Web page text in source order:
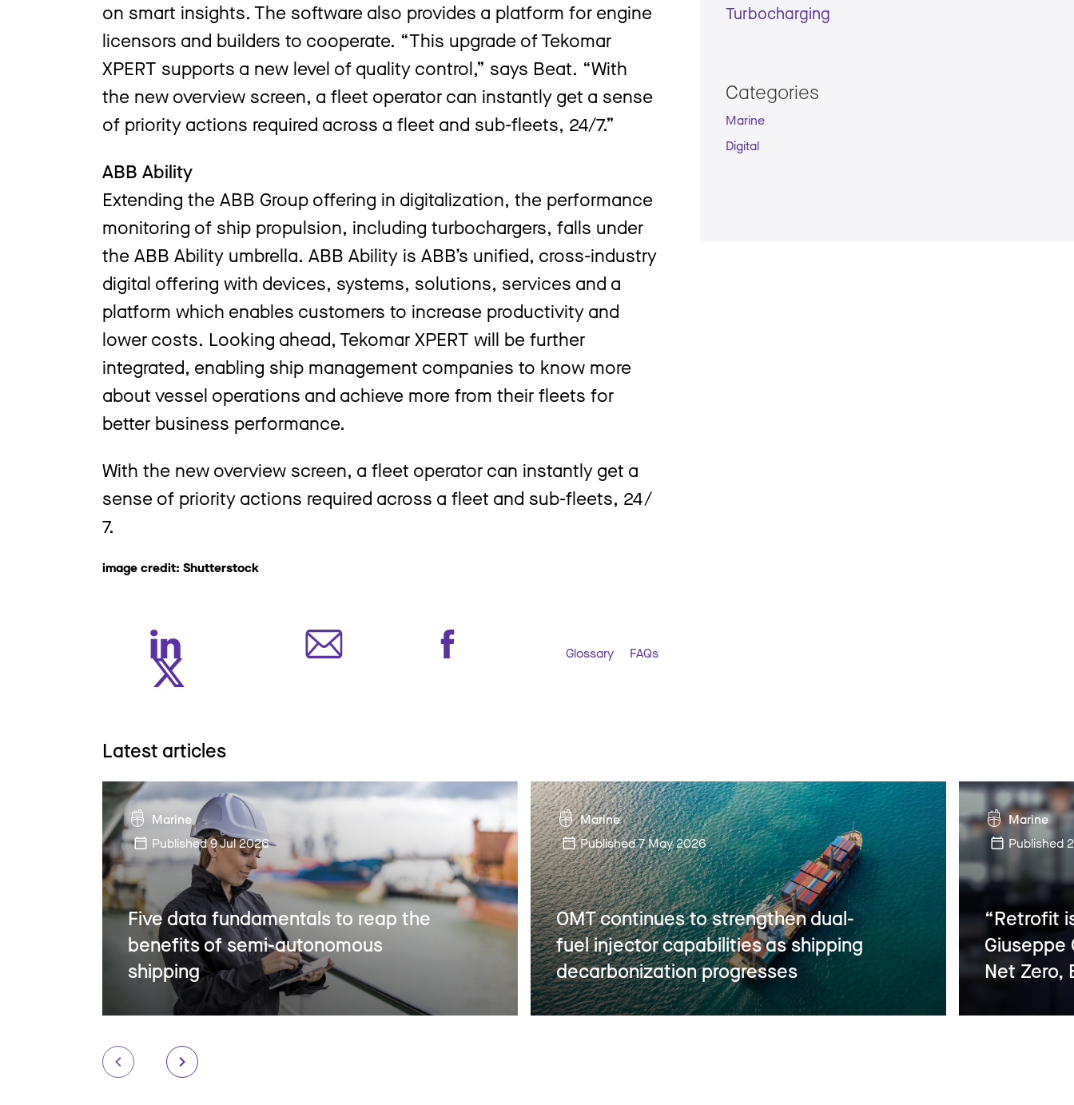
on smart insights. The software also provides a platform for engine
licensors and builders to cooperate. “This upgrade of Tekomar
XPERT supports a new level of quality control,” says Beat. “With
the new overview screen, a fleet operator can instantly get a sense
of priority actions required across a fleet and sub-fleets, 24/7.”
ABB Ability
Extending the ABB Group offering in digitalization, the performance
monitoring of ship propulsion, including turbochargers, falls under
the ABB Ability umbrella. ABB Ability is ABB’s unified, cross-industry
digital offering with devices, systems, solutions, services and a
platform which enables customers to increase productivity and
lower costs. Looking ahead, Tekomar XPERT will be further
integrated, enabling ship management companies to know more
about vessel operations and achieve more from their fleets for
better business performance.
With the new overview screen, a fleet operator can instantly get a
sense of priority actions required across a fleet and sub-fleets, 24 /
7.
image credit: Shutterstock
Turbocharging
Categories
Marine
Digital
Glossary FAQs
Latest articles
Marine
Published9 Jul 2026
Five data fundamentals to reap the
benefits of semi-autonomous
shipping
Marine
Published7 May 2026
OMT continues to strengthen dual-
fuel injector capabilities as shipping
decarbonization progresses
Marine
Published
“Retrofit
Giuseppe
Net Zero,